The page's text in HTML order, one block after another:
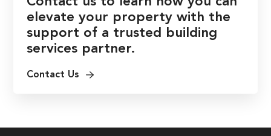
elevate your property with the
support of a trusted building
services partner.
Contact Us